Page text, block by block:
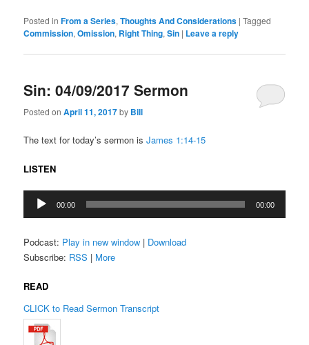
Posted in From a Series,Thoughts And Considerations |Tagged
Commission,Omission, Right Thing,Sin | Leave a reply
Sin: 04/09/2017 Sermon
Posted onApril 11, 2017by Bill
The text for today’s sermon isJames 1:14-15
LISTEN
Audio
Player
00:00 00:00
Podcast: Play in new window | Download
Subscribe: RSS | More
READ
CLICK to Read Sermon Transcript